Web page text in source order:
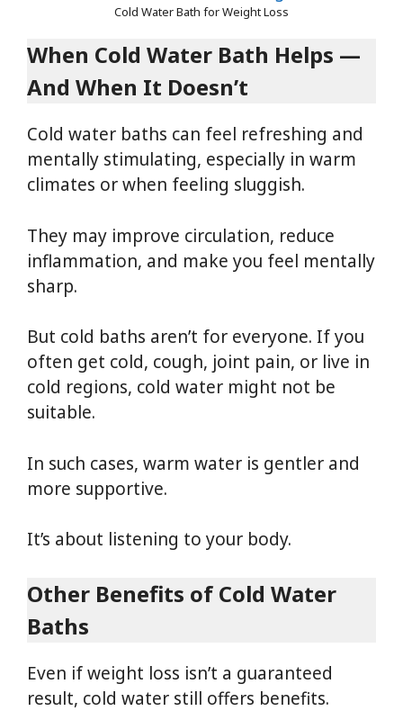
Cold Water Bath for Weight Loss
When Cold Water Bath Helps —
And When It Doesn’t
Cold water baths can feel refreshing and
mentally stimulating, especially in warm
climates or when feeling sluggish.
They may improve circulation, reduce
inflammation, and make you feel mentally
sharp.
But cold baths aren’t for everyone. If you
often get cold, cough, joint pain, or live in
cold regions, cold water might not be
suitable.
In such cases, warm water is gentler and
more supportive.
It’s about listening to your body.
Other Benefits of Cold Water
Baths
Even if weight loss isn’t a guaranteed
result, cold water still offers benefits.